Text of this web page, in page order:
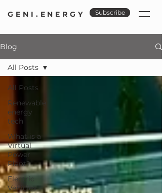
GENI.ENERGY Subscribe
Blog
All Posts
Renewable
energy
tech
What is a
Virtual
Power
Plant?
Electric
Vehicles
All Posts